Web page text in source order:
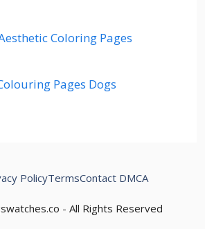
Coloring Pages
Pages Dogs
- All Rights Reserved
PolicyTermsContact DMCA